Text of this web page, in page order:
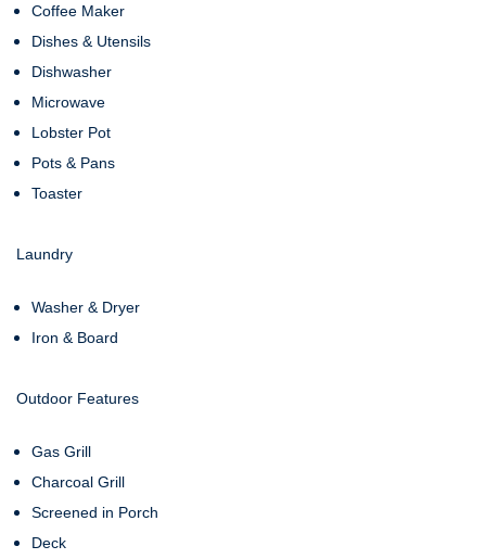
Coffee Maker
Dishes & Utensils
Dishwasher
Microwave
Lobster Pot
Pots & Pans
Toaster
Laundry
Washer & Dryer
Iron & Board
Outdoor Features
Gas Grill
Charcoal Grill
Screened in Porch
Deck